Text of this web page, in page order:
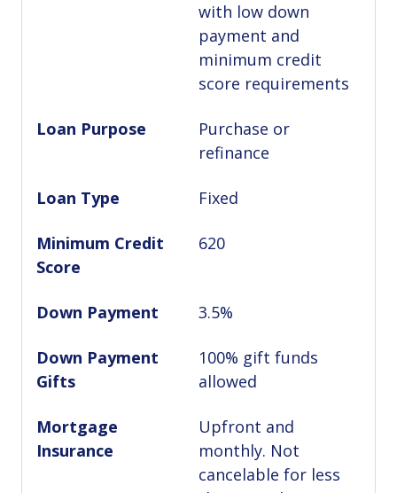
with low down
payment and
minimum credit
score requirements
Loan Purpose
Purchase or
refinance
Loan Type Fixed
Minimum Credit
Score
620
Down Payment 3.5%
Down Payment
Gifts
100% gift funds
allowed
Mortgage
Insurance
Upfront and
monthly. Not
cancelable for less